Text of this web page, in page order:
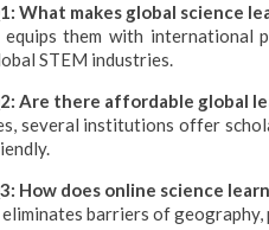
What makes global science
them with international
STEM industries.
Are there affordable global
several institutions offer
How does online science
barriers of geography,